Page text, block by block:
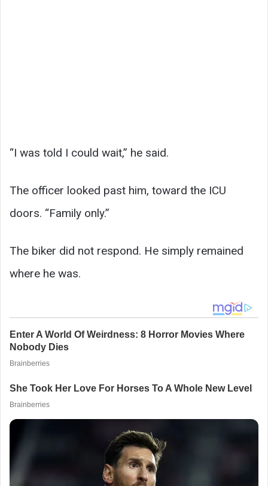
“I was told I could wait,” he said.
The officer looked past him, toward the ICU
doors. “Family only.”
The biker did not respond. He simply remained
where he was.